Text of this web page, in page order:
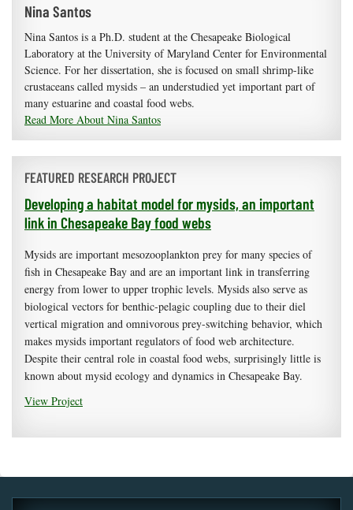
Nina Santos
Nina Santos is a Ph.D. student at the Chesapeake Biological
Laboratory at the University of Maryland Center for Environmental
Science. For her dissertation, she is focused on small shrimp-like
crustaceans called mysids – an understudied yet important part of
many estuarine and coastal food webs.
Read More About Nina Santos
FEATURED RESEARCH PROJECT
Developing a habitat model for mysids, an important
link in Chesapeake Bay food webs
Mysids are important mesozooplankton prey for many species of
fish in Chesapeake Bay and are an important link in transferring
energy from lower to upper trophic levels. Mysids also serve as
biological vectors for benthic-pelagic coupling due to their diel
vertical migration and omnivorous prey-switching behavior, which
makes mysids important regulators of food web architecture.
Despite their central role in coastal food webs, surprisingly little is
known about mysid ecology and dynamics in Chesapeake Bay.
View Project